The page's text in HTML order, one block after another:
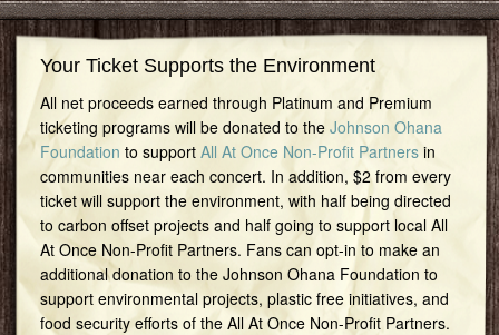
Your Ticket Supports the Environment
All net proceeds earned through Platinum and Premium
ticketing programs will be donated to the Johnson Ohana
Foundation to support All At Once Non-Profit Partnersin
communities near each concert. In addition, $2 from every
ticket will support the environment, with half being directed
to carbon offset projects and half going to support local All
At Once Non-Profit Partners. Fans can opt-in to make an
additional donation to the Johnson Ohana Foundation to
support environmental projects, plastic free initiatives, and
food security efforts of the All At Once Non-Profit Partners.